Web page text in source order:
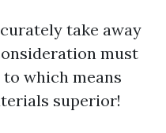
take away
must
which means
superior!